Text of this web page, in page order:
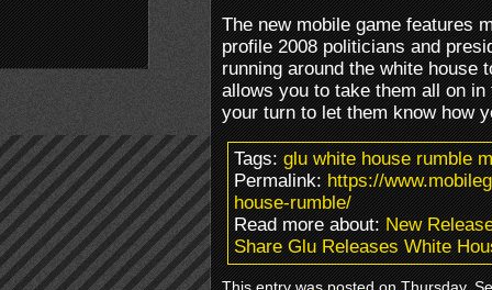
The new mobile game features
profile 2008 politicians and
running around the white house
allows you to take them all on
your turn to let them know how
Tags:glu white house rumble
Permalink:https://
house-rumble/
Read more about:New
Share Glu Releases White